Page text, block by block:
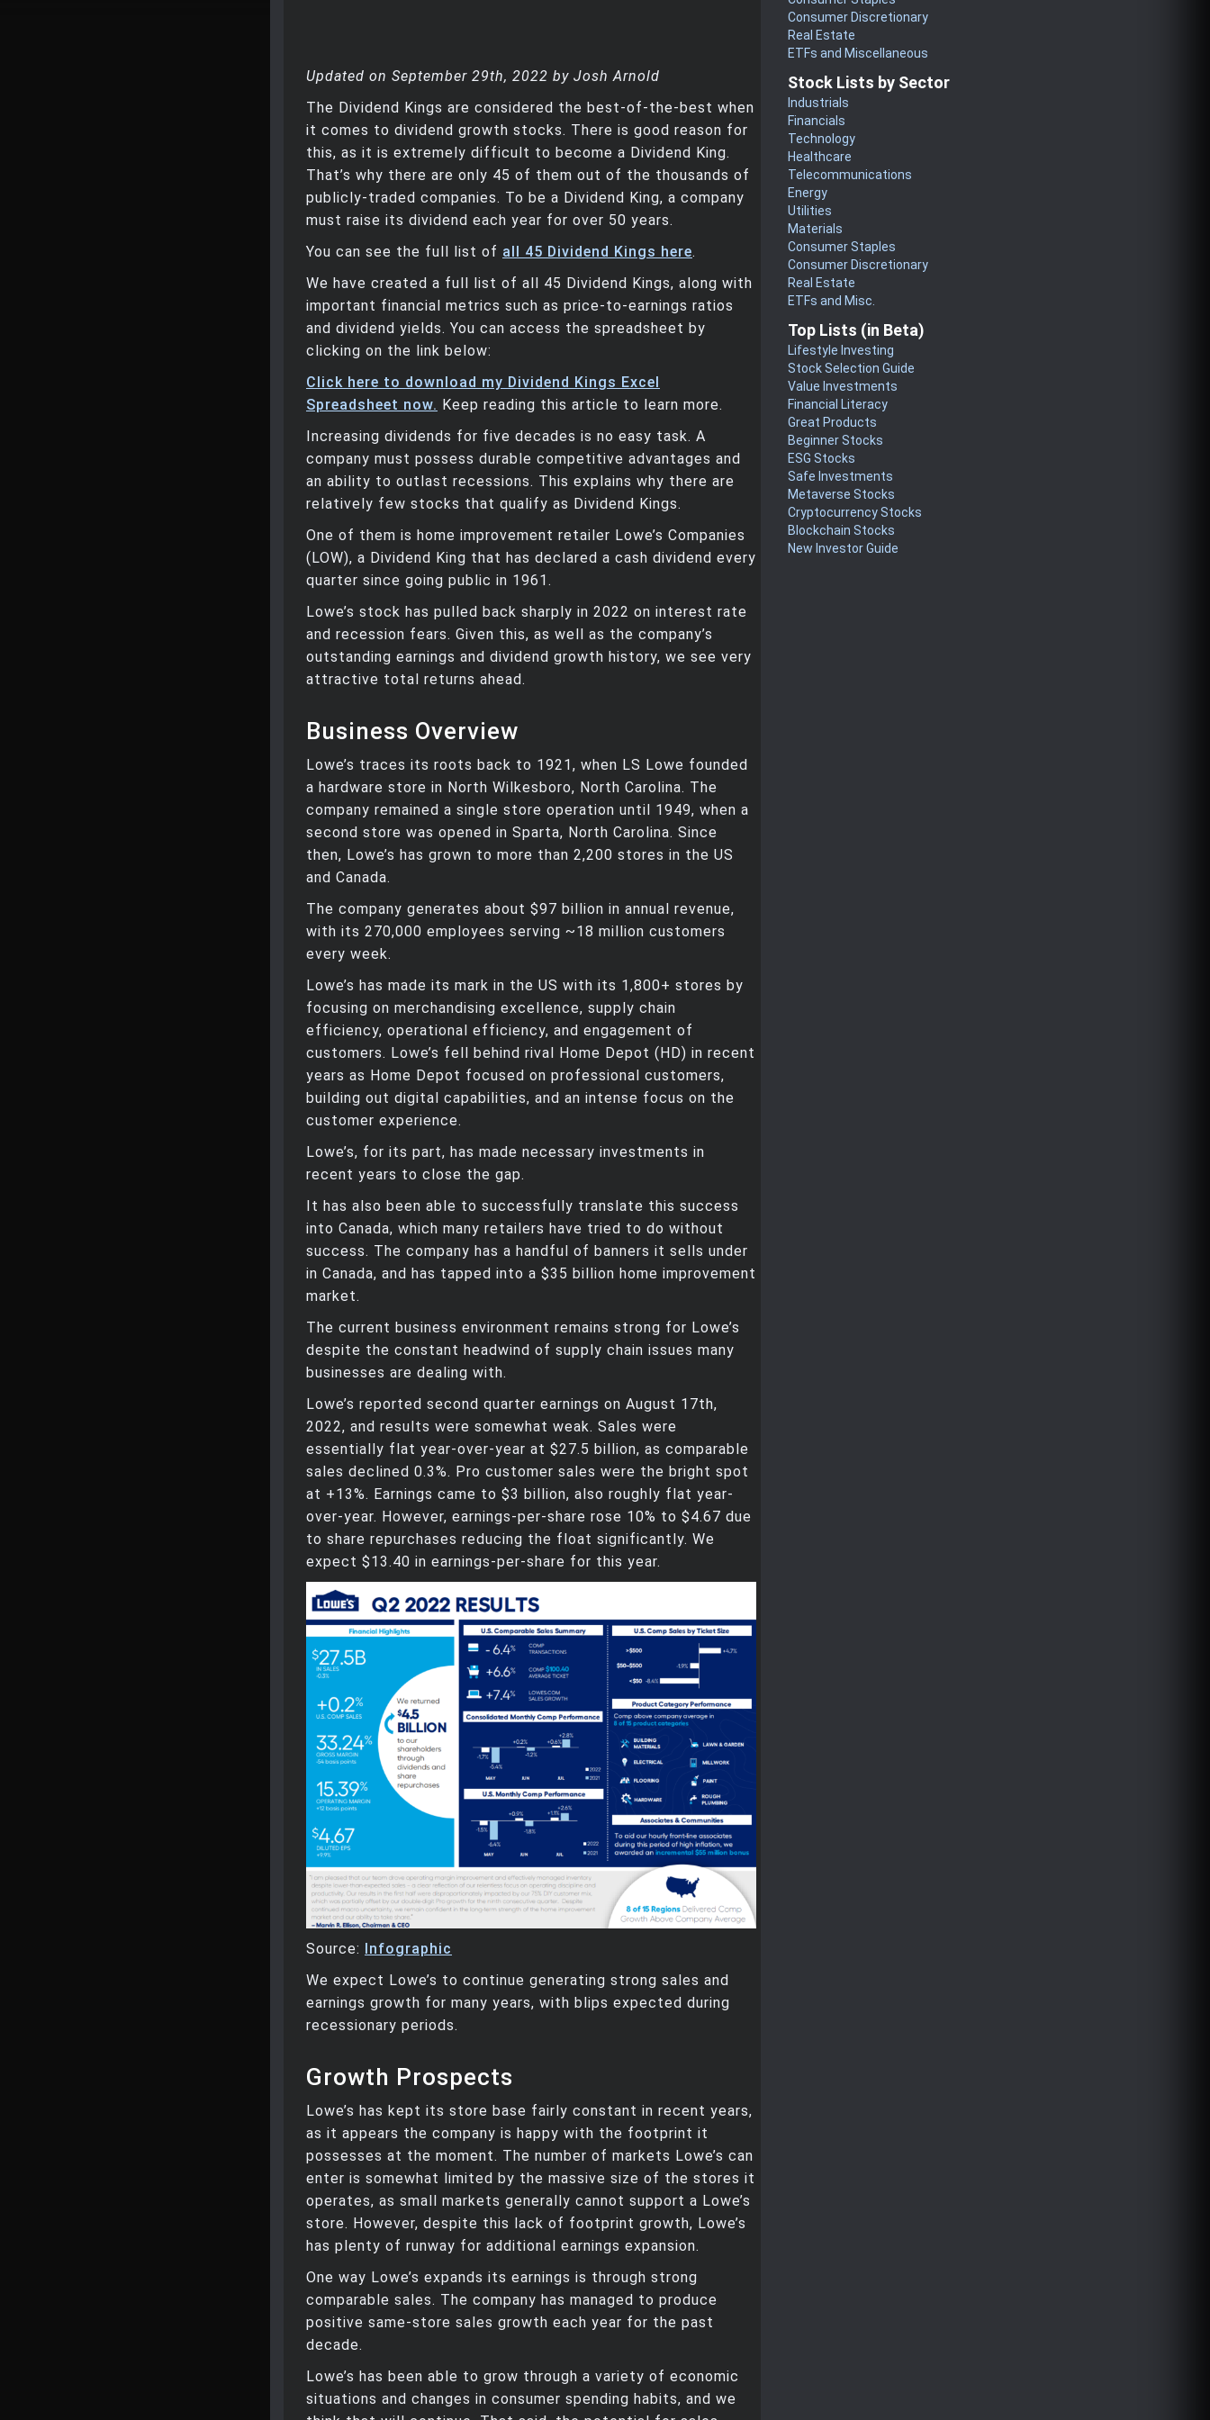
Updated on September 29th, 2022 by Josh Arnold
The Dividend Kings are considered the best-of-the-best when
it comes to dividend growth stocks. There is good reason for
this, as it is extremely difficult to become a Dividend King.
That’s why there are only 45 of them out of the thousands of
publicly-traded companies. To be a Dividend King, a company
must raise its dividend each year for over 50 years.
You can see the full list of all 45 Dividend Kings here.
We have created a full list of all 45 Dividend Kings, along with
important financial metrics such as price-to-earnings ratios
and dividend yields. You can access the spreadsheet by
clicking on the link below:
Click here to download my Dividend Kings Excel
Spreadsheet now. Keep reading this article to learn more.
Increasing dividends for five decades is no easy task. A
company must possess durable competitive advantages and
an ability to outlast recessions. This explains why there are
relatively few stocks that qualify as Dividend Kings.
One of them is home improvement retailer Lowe’s Companies
(LOW), a Dividend King that has declared a cash dividend every
quarter since going public in 1961.
Lowe’s stock has pulled back sharply in 2022 on interest rate
and recession fears. Given this, as well as the company’s
outstanding earnings and dividend growth history, we see very
attractive total returns ahead.
Business Overview
Lowe’s traces its roots back to 1921, when LS Lowe founded
a hardware store in North Wilkesboro, North Carolina. The
company remained a single store operation until 1949, when a
second store was opened in Sparta, North Carolina. Since
then, Lowe’s has grown to more than 2,200 stores in the US
and Canada.
The company generates about $97 billion in annual revenue,
with its 270,000 employees serving ~18 million customers
every week.
Lowe’s has made its mark in the US with its 1,800+ stores by
focusing on merchandising excellence, supply chain
efficiency, operational efficiency, and engagement of
customers. Lowe’s fell behind rival Home Depot (HD) in recent
years as Home Depot focused on professional customers,
building out digital capabilities, and an intense focus on the
customer experience.
Lowe’s, for its part, has made necessary investments in
recent years to close the gap.
It has also been able to successfully translate this success
into Canada, which many retailers have tried to do without
success. The company has a handful of banners it sells under
in Canada, and has tapped into a $35 billion home improvement
market.
The current business environment remains strong for Lowe’s
despite the constant headwind of supply chain issues many
businesses are dealing with.
Lowe’s reported second quarter earnings on August 17th,
2022, and results were somewhat weak. Sales were
essentially flat year-over-year at $27.5 billion, as comparable
sales declined 0.3%. Pro customer sales were the bright spot
at +13%. Earnings came to $3 billion, also roughly flat year-
over-year. However, earnings-per-share rose 10% to $4.67 due
to share repurchases reducing the float significantly. We
expect $13.40 in earnings-per-share for this year.
Source: Infographic
We expect Lowe’s to continue generating strong sales and
earnings growth for many years, with blips expected during
recessionary periods.
Growth Prospects
Lowe’s has kept its store base fairly constant in recent years,
as it appears the company is happy with the footprint it
possesses at the moment. The number of markets Lowe’s can
enter is somewhat limited by the massive size of the stores it
operates, as small markets generally cannot support a Lowe’s
store. However, despite this lack of footprint growth, Lowe’s
has plenty of runway for additional earnings expansion.
One way Lowe’s expands its earnings is through strong
comparable sales. The company has managed to produce
positive same-store sales growth each year for the past
decade.
Lowe’s has been able to grow through a variety of economic
situations and changes in consumer spending habits, and we
Consumer Discretionary
Real Estate
ETFs and Miscellaneous
Stock Lists by Sector
Industrials
Financials
Technology
Healthcare
Telecommunications
Energy
Utilities
Materials
Consumer Staples
Consumer Discretionary
Real Estate
ETFs and Misc.
Top Lists (in Beta)
Lifestyle Investing
Stock Selection Guide
Value Investments
Financial Literacy
Great Products
Beginner Stocks
ESG Stocks
Safe Investments
Metaverse Stocks
Cryptocurrency Stocks
Blockchain Stocks
New Investor Guide